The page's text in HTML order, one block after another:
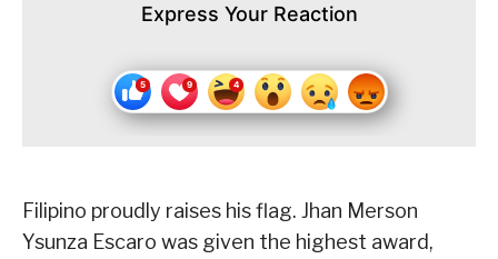
Express Your Reaction
Filipino proudly raises his flag. Jhan Merson
Ysunza Escaro was given the highest award,